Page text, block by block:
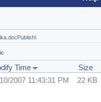
Time
Size
2007 11:43:31 PM 22 KB